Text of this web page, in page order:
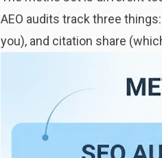
AEO audits track three
you), and citation share